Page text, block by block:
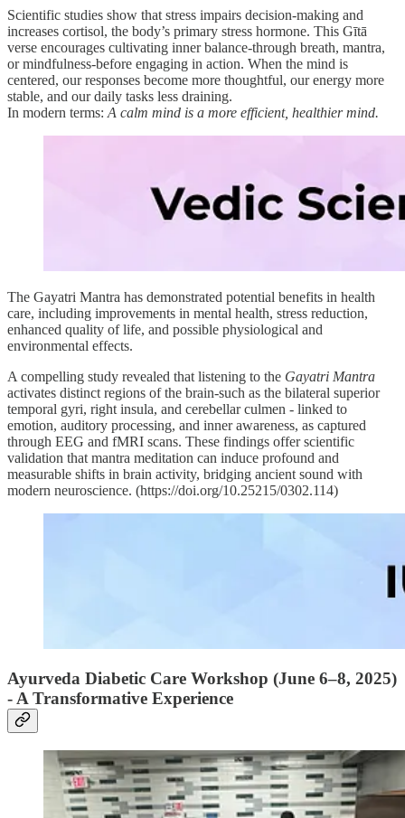
Scientific studies show that stress impairs decision-making and
increases cortisol, the body’s primary stress hormone. This Gītā
verse encourages cultivating inner balance-through breath, mantra,
or mindfulness-before engaging in action. When the mind is
centered, our responses become more thoughtful, our energy more
stable, and our daily tasks less draining.
In modern terms: A calm mind is a more efficient, healthier mind.
The Gayatri Mantra has demonstrated potential benefits in health
care, including improvements in mental health, stress reduction,
enhanced quality of life, and possible physiological and
environmental effects.
A compelling study revealed that listening to the Gayatri Mantra
activates distinct regions of the brain-such as the bilateral superior
temporal gyri, right insula, and cerebellar culmen - linked to
emotion, auditory processing, and inner awareness, as captured
through EEG and fMRI scans. These findings offer scientific
validation that mantra meditation can induce profound and
measurable shifts in brain activity, bridging ancient sound with
modern neuroscience. (https://doi.org/10.25215/0302.114)
Ayurveda Diabetic Care Workshop (June 6–8, 2025)
- A Transformative Experience